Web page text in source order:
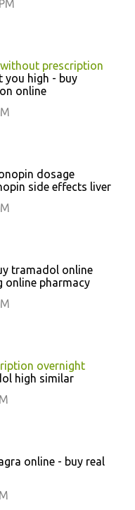
prescription
you high - buy
online
dosage
side effects liver
tramadol online
online pharmacy
overnight
high similar
online - buy real